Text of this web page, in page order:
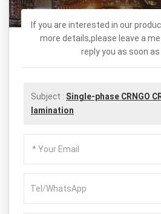
If you are interested in our
more details,please leave a
reply you as soon as
Subject : Single-phase CRNGO
lamination